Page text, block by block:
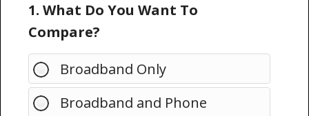
1. What Do You Want To
Compare?
Broadband Only
Broadband and Phone